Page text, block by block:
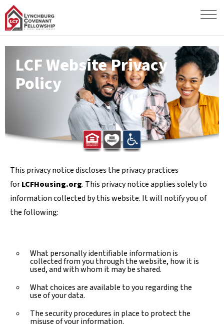
LCF Website Privacy
Policy
This privacy notice discloses the privacy practices
forLCFHousing.org. This privacy notice applies solely to
information collected by this website. It will notify you of
the following:
What personally identifiable information is
collected from you through the website, how it is
used, and with whom it may be shared.
What choices are available to you regarding the
use of your data.
The security procedures in place to protect the
misuse of your information.